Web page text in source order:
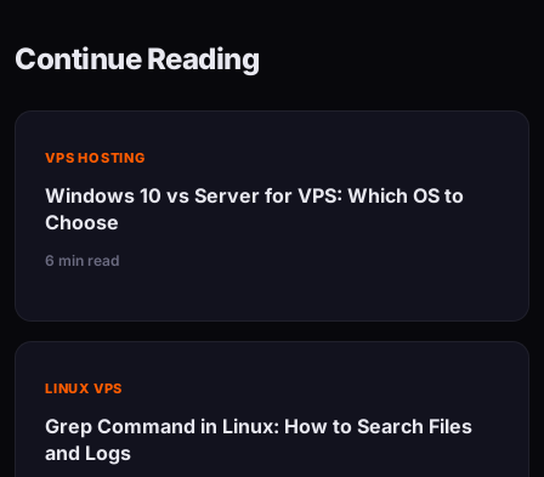
Continue Reading
VPS HOSTING
Windows 10 vs Server for VPS: Which OS to
Choose
6 min read
LINUX VPS
Grep Command in Linux: How to Search Files
and Logs